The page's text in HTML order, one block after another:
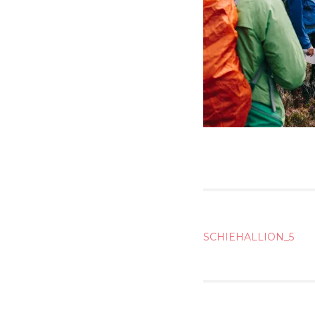
POST
SCHIEHALLION_5